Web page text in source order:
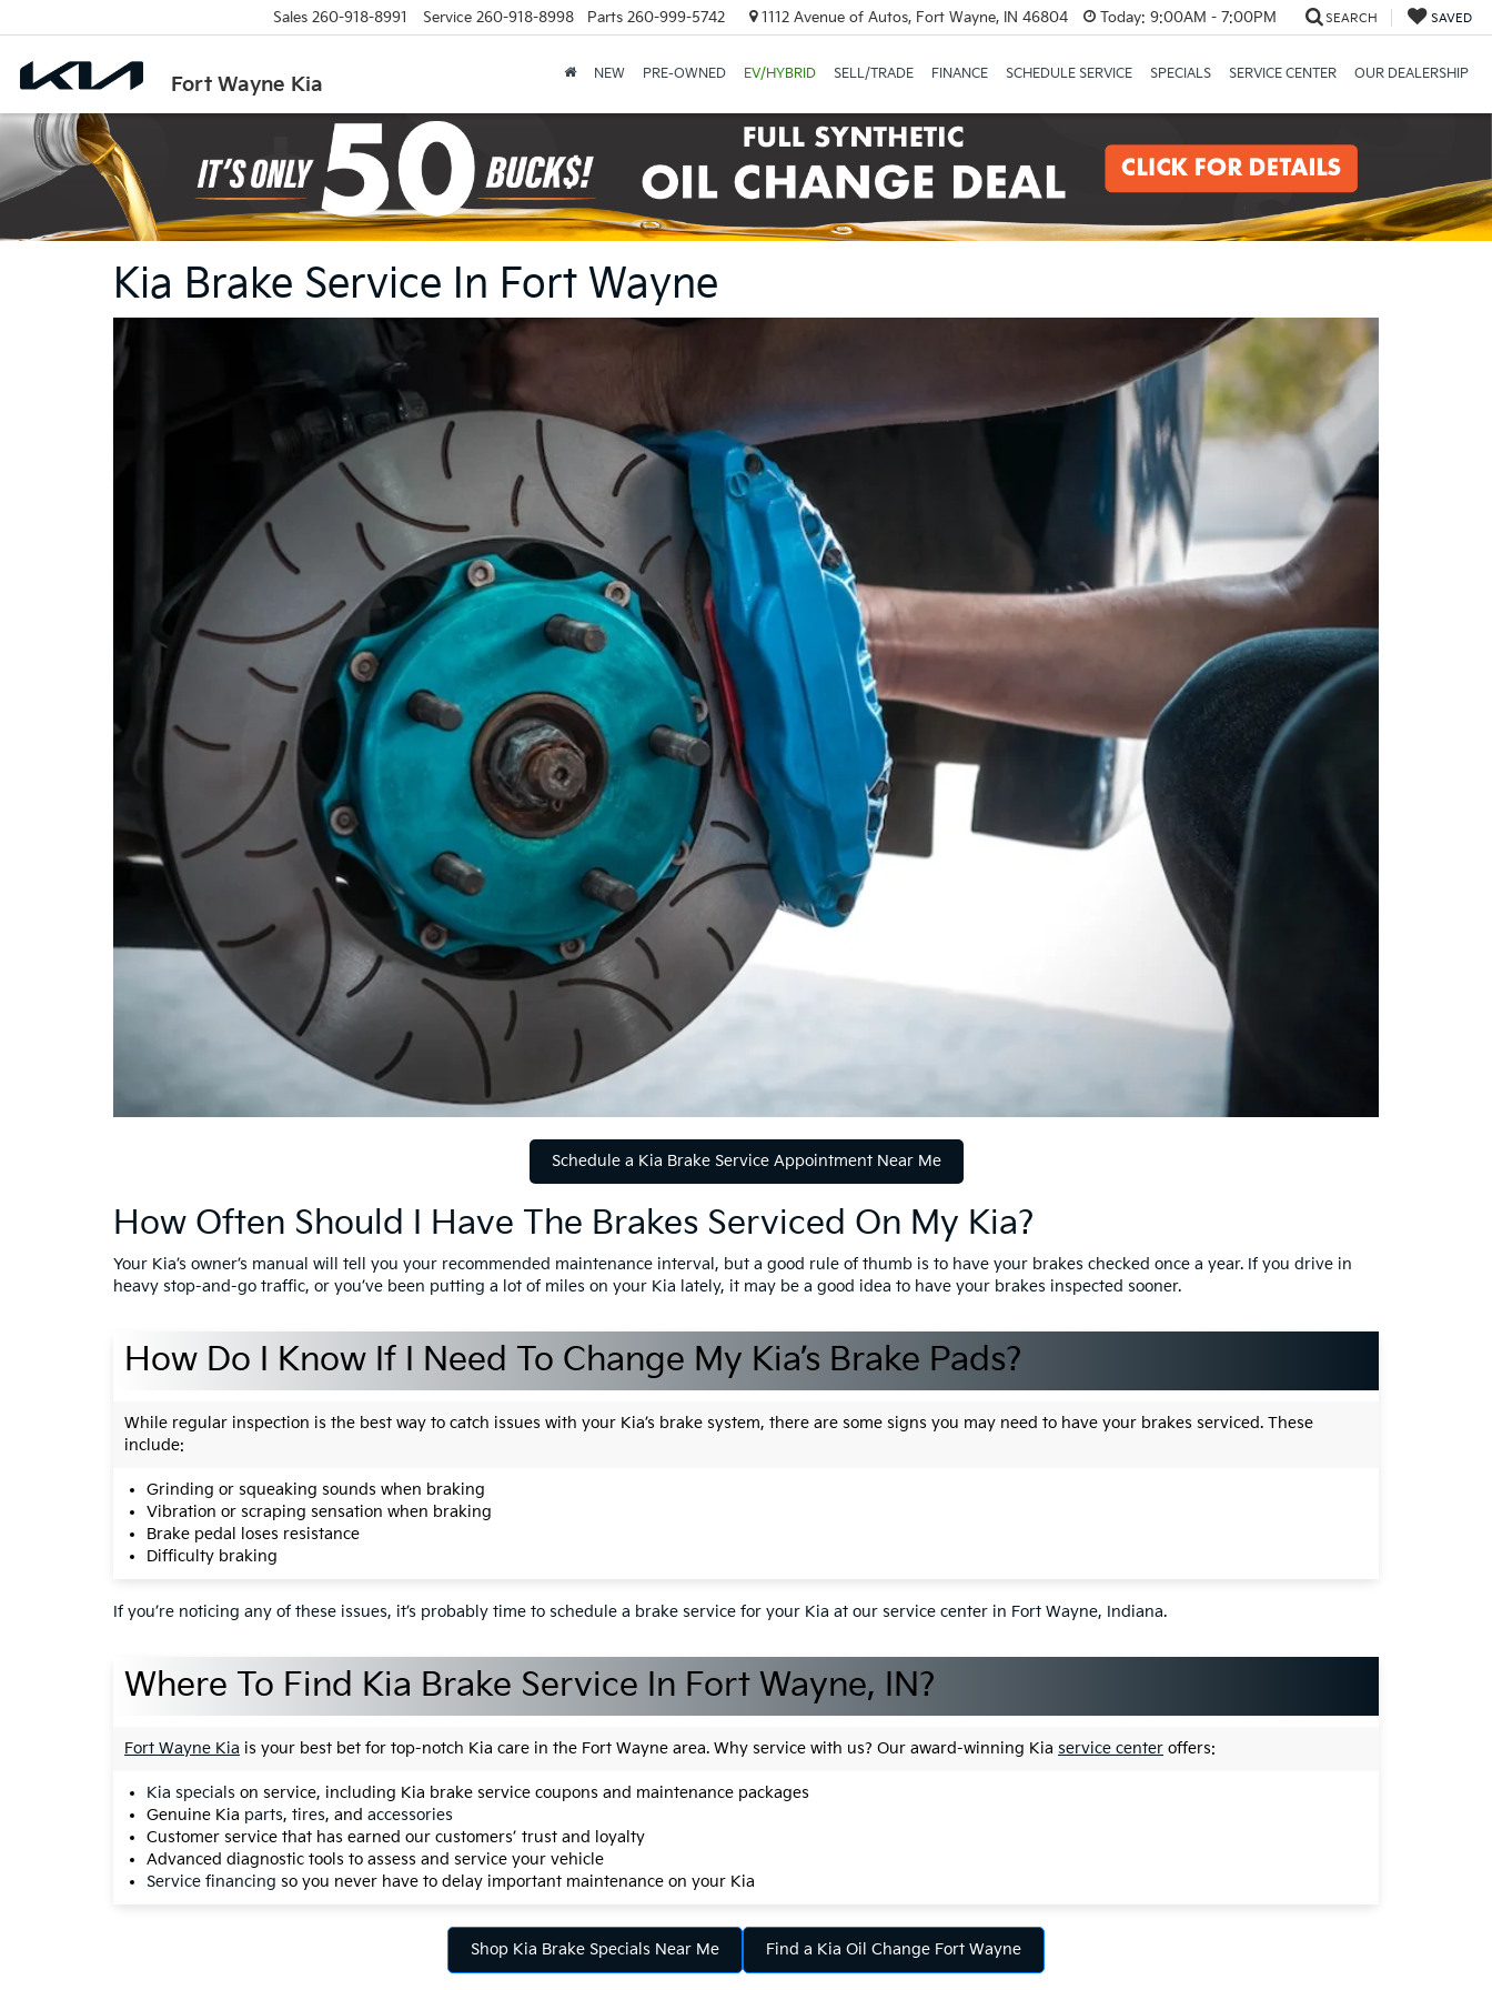
Fort Wayne Kia
Sales 260-918-8991 Service 260-918-8998 Parts 260-999-5742 1112 Avenue of Autos, Fort Wayne, IN 46804 Today: 9:00AM - 7:00PM SEARCH SAVED
NEW PRE-OWNED EV/HYBRID SELL/TRADE FINANCE SCHEDULE SERVICE SPECIALS SERVICE CENTER OUR DEALERSHIP
Kia Brake Service In Fort Wayne
Schedule a Kia Brake Service Appointment Near Me
How Often Should I Have The Brakes Serviced On My Kia?
Your Kia’s owner’s manual will tell you your recommended maintenance interval, but a good rule of thumb is to have your brakes checked once a year. If you drive in
heavy stop-and-go traffic, or you’ve been putting a lot of miles on your Kia lately, it may be a good idea to have your brakes inspected sooner.
How Do I Know If I Need To Change My Kia’s Brake Pads?
While regular inspection is the best way to catch issues with your Kia’s brake system, there are some signs you may need to have your brakes serviced. These
include:
Grinding or squeaking sounds when braking
Vibration or scraping sensation when braking
Brake pedal loses resistance
Difficulty braking
If you’re noticing any of these issues, it’s probably time to schedule a brake service for your Kia at our service center in Fort Wayne, Indiana.
Where To Find Kia Brake Service In Fort Wayne, IN?
Fort Wayne Kia is your best bet for top-notch Kia care in the Fort Wayne area. Why service with us? Our award-winning Kia service center offers:
Kia specials on service, including Kia brake service coupons and maintenance packages
Genuine Kia parts, tires, and accessories
Customer service that has earned our customers’ trust and loyalty
Advanced diagnostic tools to assess and service your vehicle
Service financing so you never have to delay important maintenance on your Kia
Shop Kia Brake Specials Near Me Find a Kia Oil Change Fort Wayne